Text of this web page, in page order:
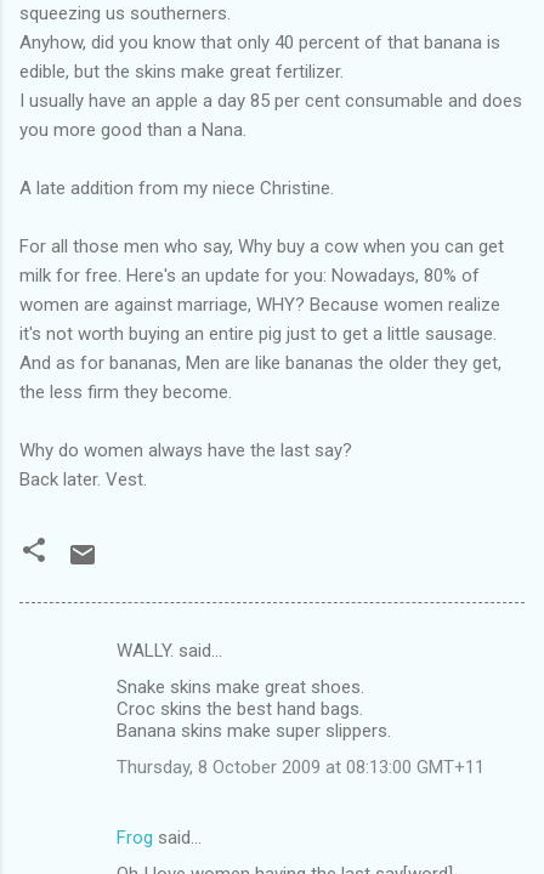
squeezing us southerners.
Anyhow, did you know that only 40 percent of that banana is
edible, but the skins make great fertilizer.
I usually have an apple a day 85 per cent consumable and does
you more good than a Nana.
A late addition from my niece Christine.
For all those men who say, Why buy a cow when you can get
milk for free. Here's an update for you: Nowadays, 80% of
women are against marriage, WHY? Because women realize
it's not worth buying an entire pig just to get a little sausage.
And as for bananas, Men are like bananas the older they get,
the less firm they become.
Why do women always have the last say?
Back later. Vest.
WALLY. said…
Snake skins make great shoes.
Croc skins the best hand bags.
Banana skins make super slippers.
Thursday, 8 October 2009 at 08:13:00 GMT+11
Frog said…